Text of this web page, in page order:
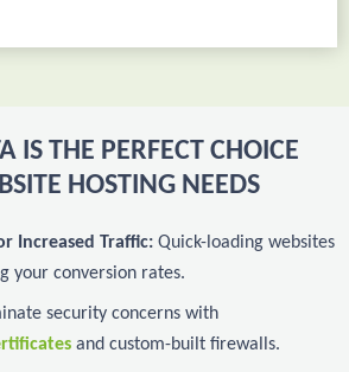
IS THE PERFECT CHOICE
HOSTING NEEDS
Increased Traffic: Quick-loading websites
your conversion rates.
security concerns with
and custom-built firewalls.